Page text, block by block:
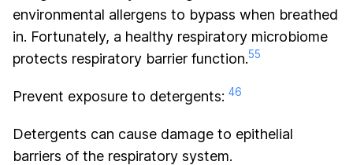
environmental allergens to bypass when breathed
in. Fortunately, a healthy respiratory microbiome
protects respiratory barrier function.55
Prevent exposure to detergents: 46
Detergents can cause damage to epithelial
barriers of the respiratory system.